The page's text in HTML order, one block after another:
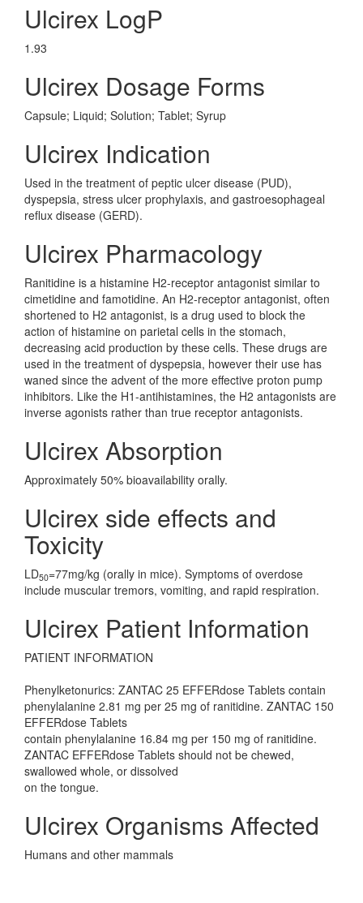
Ulcirex LogP
1.93
Ulcirex Dosage Forms
Capsule; Liquid; Solution; Tablet; Syrup
Ulcirex Indication
Used in the treatment of peptic ulcer disease (PUD),
dyspepsia, stress ulcer prophylaxis, and gastroesophageal
reflux disease (GERD).
Ulcirex Pharmacology
Ranitidine is a histamine H2-receptor antagonist similar to
cimetidine and famotidine. An H2-receptor antagonist, often
shortened to H2 antagonist, is a drug used to block the
action of histamine on parietal cells in the stomach,
decreasing acid production by these cells. These drugs are
used in the treatment of dyspepsia, however their use has
waned since the advent of the more effective proton pump
inhibitors. Like the H1-antihistamines, the H2 antagonists are
inverse agonists rather than true receptor antagonists.
Ulcirex Absorption
Approximately 50% bioavailability orally.
Ulcirex side effects and
Toxicity
LD50=77mg/kg (orally in mice). Symptoms of overdose
include muscular tremors, vomiting, and rapid respiration.
Ulcirex Patient Information
PATIENT INFORMATION
Phenylketonurics: ZANTAC 25 EFFERdose Tablets contain
phenylalanine 2.81 mg per 25 mg of ranitidine. ZANTAC 150
EFFERdose Tablets
contain phenylalanine 16.84 mg per 150 mg of ranitidine.
ZANTAC EFFERdose Tablets should not be chewed,
swallowed whole, or dissolved
on the tongue.
Ulcirex Organisms Affected
Humans and other mammals